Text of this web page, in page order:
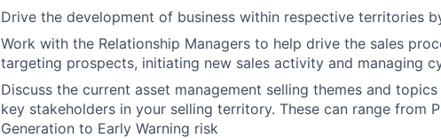
Drive the development of business within respective territories
Work with the Relationship Managers to help drive the sales
targeting prospects, initiating new sales activity and managing
Discuss the current asset management selling themes and
key stakeholders in your selling territory. These can range from
Generation to Early Warning risk